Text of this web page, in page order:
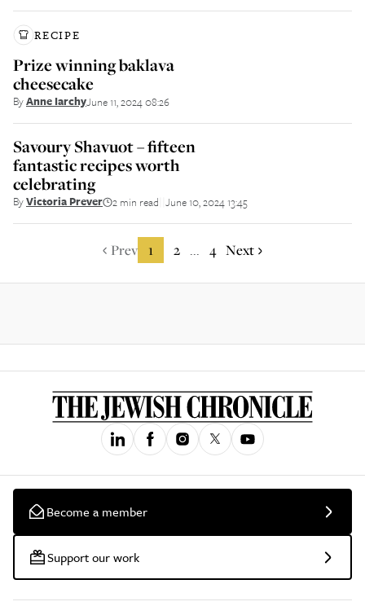
RECIPE
Prize winning baklava
cheesecake
ByAnne IarchyJune 11, 2024 08:26
Savoury Shavuot – fifteen
fantastic recipes worth
celebrating
ByVictoria Prever 2 min read June 10, 2024 13:45
Prev 1 2 ... 4 Next
Become a member
Support our work